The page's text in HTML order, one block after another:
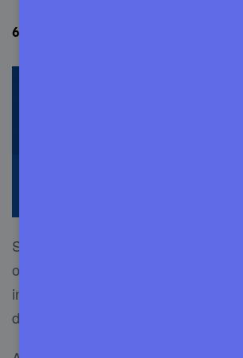
6. SiteCare- dependable WordPress
SiteCare was founded in 2012 and
one of the best WordPress
in the industry. It is reliable and
dedicated to its clients.